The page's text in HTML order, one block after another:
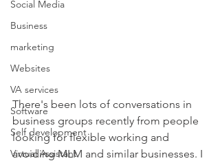
Social Media
Business
marketing
Websites
VA services
Software
Self development
Virtual Assistant
There's been lots of conversations in
business groups recently from people
looking for flexible working and
avoiding MLM and similar businesses. I